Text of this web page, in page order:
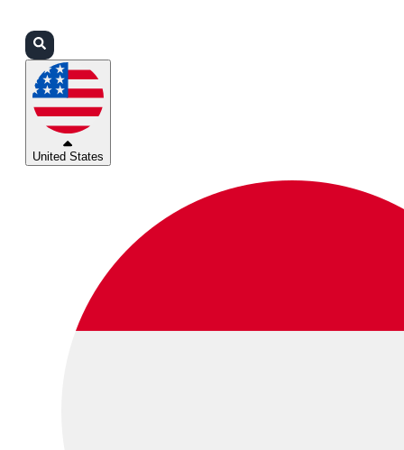
United States